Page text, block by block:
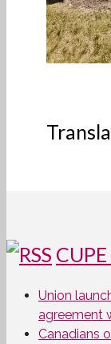
Union
agreement
Canadians